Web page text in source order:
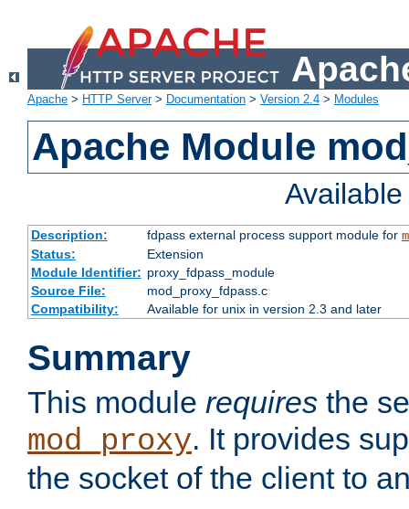
Apache > HTTP Server> Documentation > Version 2.4 > Modules
Apache Module
Description: fdpass external process support module for
Status:
Extension
Module Identifier: proxy_fdpass_module
Source File:
mod_proxy_fdpass.c
Compatibility:
Available for unix in version 2.3 and later
Summary
This module requires the
mod_proxy. It provides
the socket of the client to